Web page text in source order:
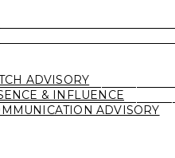
ADVISORY
& INFLUENCE
ADVISORY